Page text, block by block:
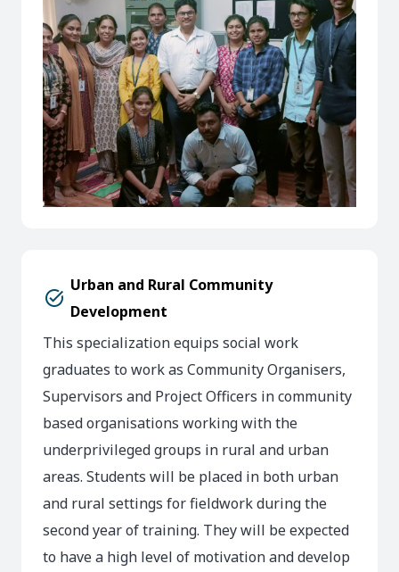
task_alt
Urban and Rural Community
Development
This specialization equips social work
graduates to work as Community Organisers,
Supervisors and Project Officers in community
based organisations working with the
underprivileged groups in rural and urban
areas. Students will be placed in both urban
and rural settings for fieldwork during the
second year of training. They will be expected
to have a high level of motivation and develop